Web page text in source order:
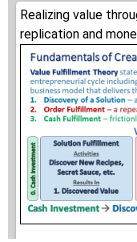
Realizing value
replication and